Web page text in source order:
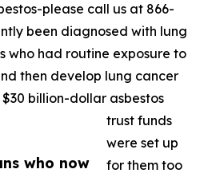
who now
please call us at 866-
been diagnosed with lung
who had routine exposure to
then develop lung cancer
billion-dollar asbestos
trust funds
were set up
for them too